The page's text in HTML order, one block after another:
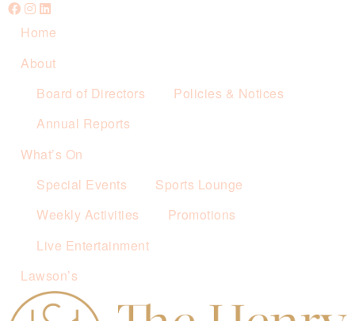
Home
About
Board of Directors
Policies & Notices
Annual Reports
What’s On
Special Events
Sports Lounge
Weekly Activities
Promotions
Live Entertainment
Lawson’s